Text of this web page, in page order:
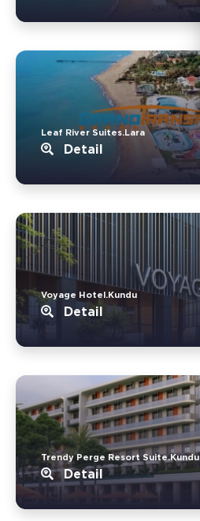
Leaf River Suites.Lara
Detail
Voyage Hotel.Kundu
Detail
Trendy Perge Resort Suite.Kundu
Detail